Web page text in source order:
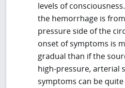
levels of
the hemorrhage is
pressure side of the
onset of symptoms is
gradual than if the
high-pressure, arterial
symptoms can be